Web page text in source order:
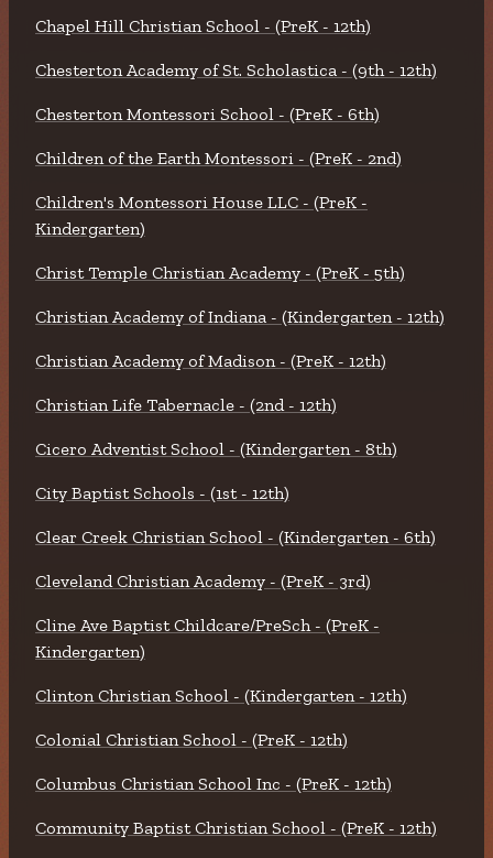
Chapel Hill Christian School - (PreK - 12th)
Chesterton Academy of St. Scholastica - (9th - 12th)
Chesterton Montessori School - (PreK - 6th)
Children of the Earth Montessori - (PreK - 2nd)
Children's Montessori House LLC - (PreK -
Kindergarten)
Christ Temple Christian Academy - (PreK - 5th)
Christian Academy of Indiana - (Kindergarten - 12th)
Christian Academy of Madison - (PreK - 12th)
Christian Life Tabernacle - (2nd - 12th)
Cicero Adventist School - (Kindergarten - 8th)
City Baptist Schools - (1st - 12th)
Clear Creek Christian School - (Kindergarten - 6th)
Cleveland Christian Academy - (PreK - 3rd)
Cline Ave Baptist Childcare/PreSch - (PreK -
Kindergarten)
Clinton Christian School - (Kindergarten - 12th)
Colonial Christian School - (PreK - 12th)
Columbus Christian School Inc - (PreK - 12th)
Community Baptist Christian School - (PreK - 12th)